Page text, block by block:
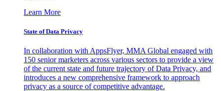
Learn More
State of Data Privacy
In collaboration with AppsFlyer, MMA Global engaged with
150 senior marketers across various sectors to provide a view
of the current state and future trajectory of Data Privacy, and
introduces a new comprehensive framework to approach
privacy as a source of competitive advantage.